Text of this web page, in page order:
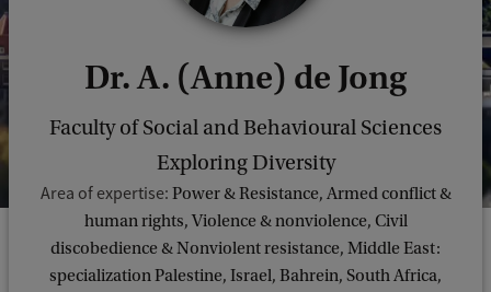
Dr. A. (Anne) de Jong
Faculty of Social and Behavioural Sciences
Exploring Diversity
Area of expertise: Power & Resistance, Armed conflict &
human rights, Violence & nonviolence, Civil
discobedience & Nonviolent resistance, Middle East:
specialization Palestine, Israel, Bahrein, South Africa,